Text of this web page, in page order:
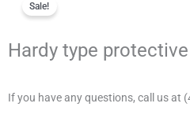
Sale!
Hardy type
If you have any questions, call us at